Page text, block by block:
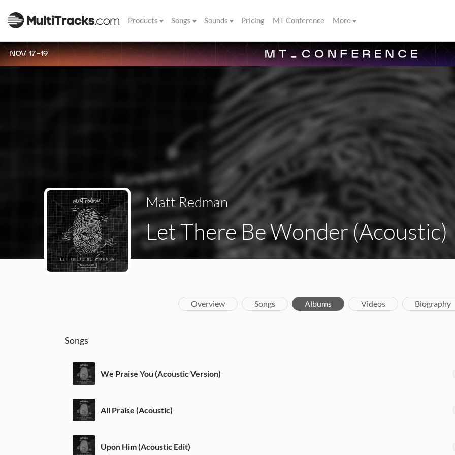
Products Songs Sounds Pricing MT Conference More
NOV 17-19
Matt Redman
Let There Be Wonder (Acoustic)
Overview Songs Albums Videos Biography
Songs
We Praise You (Acoustic Version)
All Praise (Acoustic)
Upon Him (Acoustic Edit)